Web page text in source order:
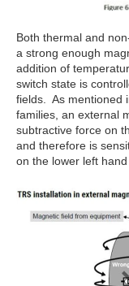
Both thermal and
a strong enough
addition of
switch state is
fields. As mentioned
families, an external
subtractive force on
and therefore is
on the lower left